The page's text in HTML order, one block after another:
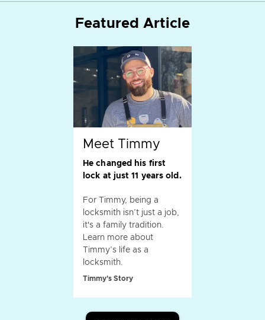
Featured Article
Meet Timmy
He changed his first
lock at just 11 years old.
For Timmy, being a
locksmith isn’t just a job,
it's a family tradition.
Learn more about
Timmy’s life as a
locksmith.
Timmy's Story